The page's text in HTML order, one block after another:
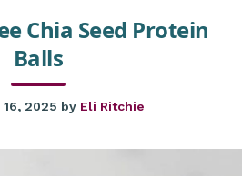
Chia Seed Protein
Balls
2025 by Eli Ritchie